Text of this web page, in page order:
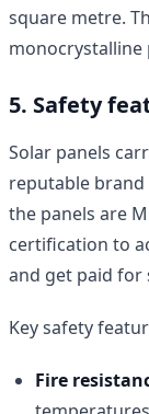
square metre.
monocrystalline
5. Safety
Solar panels
reputable
the panels are
certification to
and get paid for
Key safety
Fire